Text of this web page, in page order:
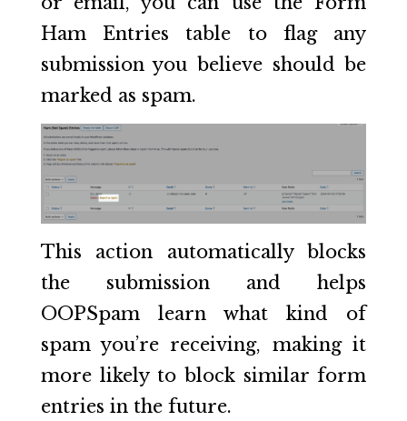
Ham Entries table to flag any
submission you believe should be
marked as spam.
This action automatically blocks
the submission and helps
OOPSpam learn what kind of
spam you’re receiving, making it
more likely to block similar form
entries in the future.